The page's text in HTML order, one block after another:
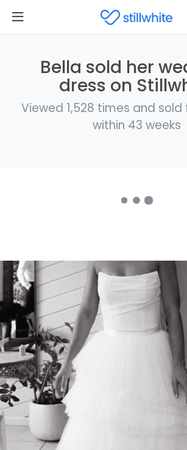
Bella sold her
dress on
Viewed 1,528 times and sold
within 43 weeks